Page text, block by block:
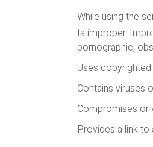
While using the
Is improper.
pornographic,
Uses
Contains viruses
Compromises or
Provides a link